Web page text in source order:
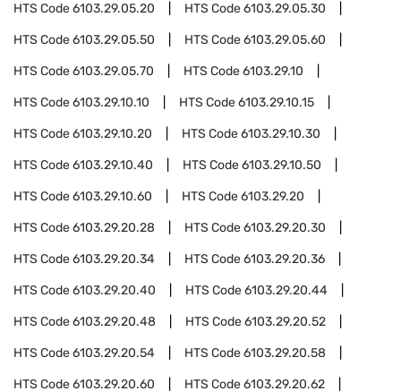
HTS Code6103.29.05.20 HTS Code6103.29.05.30
HTS Code6103.29.05.50 HTS Code6103.29.05.60
HTS Code6103.29.05.70 HTS Code6103.29.10
HTS Code6103.29.10.10 HTS Code6103.29.10.15
HTS Code6103.29.10.20 HTS Code6103.29.10.30
HTS Code6103.29.10.40 HTS Code6103.29.10.50
HTS Code6103.29.10.60 HTS Code6103.29.20
HTS Code6103.29.20.28 HTS Code6103.29.20.30
HTS Code6103.29.20.34 HTS Code6103.29.20.36
HTS Code6103.29.20.40 HTS Code6103.29.20.44
HTS Code6103.29.20.48 HTS Code6103.29.20.52
HTS Code6103.29.20.54 HTS Code6103.29.20.58
HTS Code6103.29.20.60 HTS Code6103.29.20.62